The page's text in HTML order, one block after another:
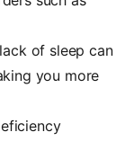
of sleep can
you more